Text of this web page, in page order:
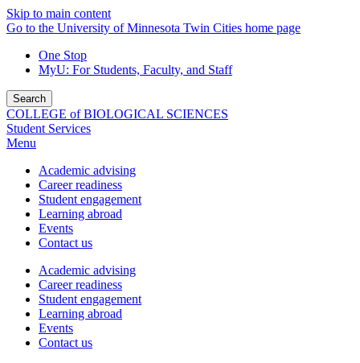
Skip to main content
Go to the University of Minnesota Twin Cities home page
One Stop
MyU: For Students, Faculty, and Staff
Search
COLLEGE of BIOLOGICAL SCIENCES
Student Services
Menu
Academic advising
Career readiness
Student engagement
Learning abroad
Events
Contact us
Academic advising
Career readiness
Student engagement
Learning abroad
Events
Contact us